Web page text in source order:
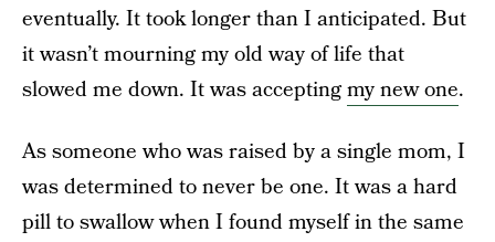
eventually. It took longer than I anticipated. But
it wasn’t mourning my old way of life that
slowed me down. It was acceptingmy new one.
As someone who was raised by a single mom, I
was determined to never be one. It was a hard
pill to swallow when I found myself in the same